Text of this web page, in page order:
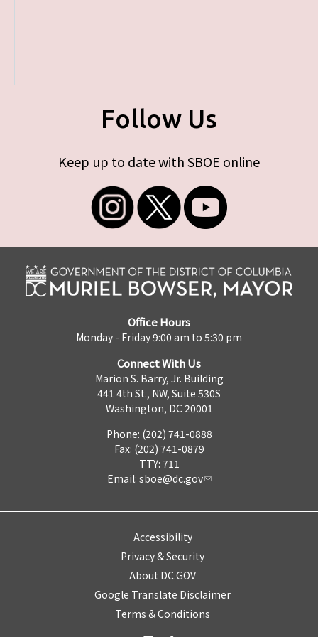
Follow Us
Keep up to date with SBOE online
Office Hours
Monday - Friday 9:00 am to 5:30 pm
Connect With Us
Marion S. Barry, Jr. Building
441 4th St., NW, Suite 530S
Washington, DC 20001
Phone: (202) 741-0888
Fax: (202) 741-0879
TTY: 711
Email: sboe@dc.gov
Accessibility
Privacy & Security
About DC.GOV
Google Translate Disclaimer
Terms & Conditions